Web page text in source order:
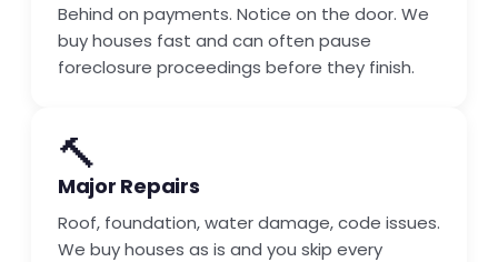
Behind on payments. Notice on the door. We
buy houses fast and can often pause
foreclosure proceedings before they finish.
🔨
Major Repairs
Roof, foundation, water damage, code issues.
We buy houses as is and you skip every